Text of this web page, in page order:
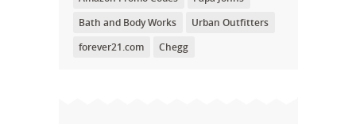
Bath and Body Works
Urban Outfitters
forever21.com
Chegg